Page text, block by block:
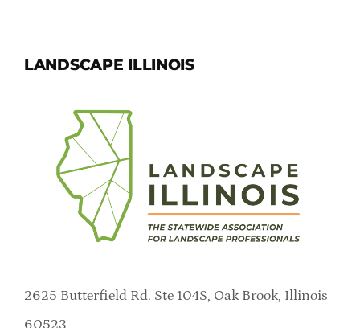
LANDSCAPE ILLINOIS
2625 Butterfield Rd. Ste 104S, Oak Brook, Illinois